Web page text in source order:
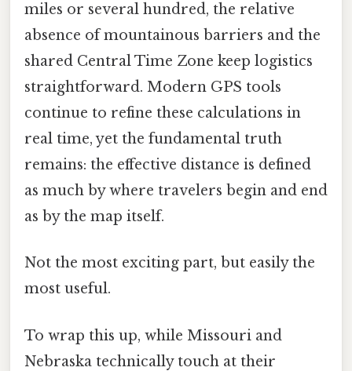
miles or several hundred, the relative
absence of mountainous barriers and the
shared Central Time Zone keep logistics
straightforward. Modern GPS tools
continue to refine these calculations in
real time, yet the fundamental truth
remains: the effective distance is defined
as much by where travelers begin and end
as by the map itself.
Not the most exciting part, but easily the
most useful.
To wrap this up, while Missouri and
Nebraska technically touch at their